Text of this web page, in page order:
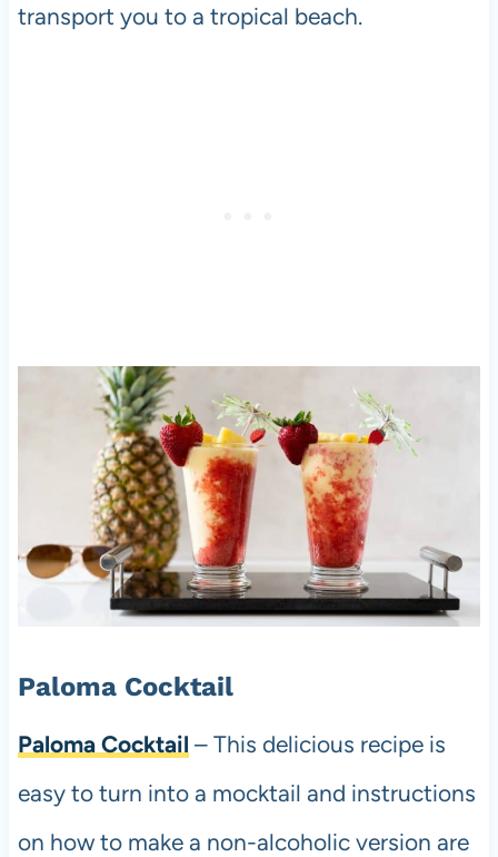
transport you to a tropical beach.
Paloma Cocktail
Paloma Cocktail – This delicious recipe is
easy to turn into a mocktail and instructions
on how to make a non-alcoholic version are